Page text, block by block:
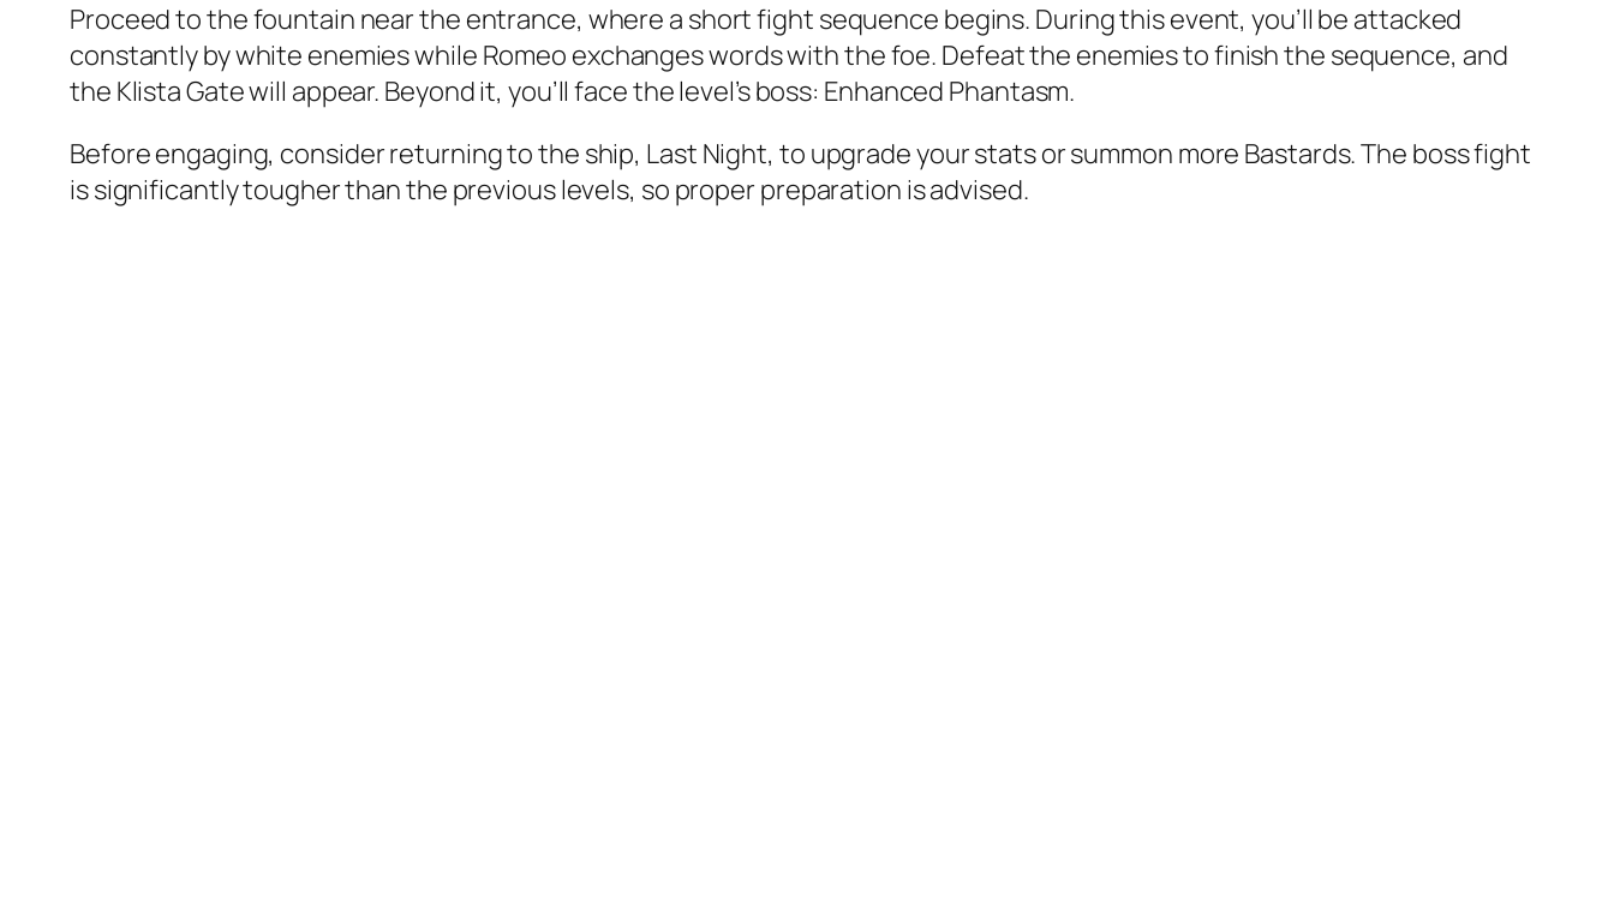
Proceed to the fountain near the entrance, where a short fight sequence begins. During this event, you’ll be attacked
constantly by white enemies while Romeo exchanges words with the foe. Defeat the enemies to finish the sequence, and
the Klista Gate will appear. Beyond it, you’ll face the level’s boss: Enhanced Phantasm.
Before engaging, consider returning to the ship, Last Night, to upgrade your stats or summon more Bastards. The boss fight
is significantly tougher than the previous levels, so proper preparation is advised.